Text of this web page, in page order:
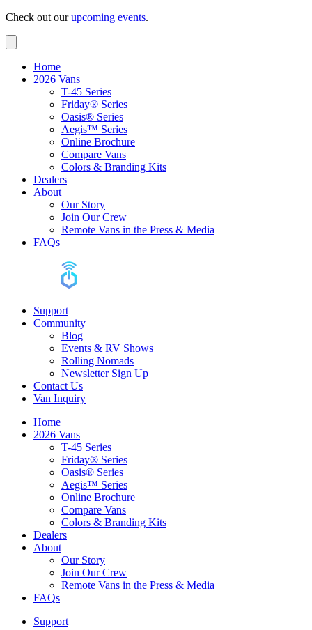
Check out ourupcoming events.
Home
2026 Vans
T-45 Series
Friday® Series
Oasis® Series
Aegis™ Series
Online Brochure
Compare Vans
Colors & Branding Kits
Dealers
About
Our Story
Join Our Crew
Remote Vans in the Press & Media
FAQs
Support
Community
Blog
Events & RV Shows
Rolling Nomads
Newsletter Sign Up
Contact Us
Van Inquiry
Home
2026 Vans
T-45 Series
Friday® Series
Oasis® Series
Aegis™ Series
Online Brochure
Compare Vans
Colors & Branding Kits
Dealers
About
Our Story
Join Our Crew
Remote Vans in the Press & Media
FAQs
Support